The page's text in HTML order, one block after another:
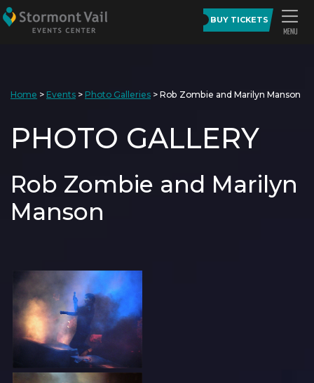
BUY TICKETS
Home > Events > Photo Galleries > Rob Zombie and Marilyn Manson
PHOTO GALLERY
Rob Zombie and Marilyn
Manson